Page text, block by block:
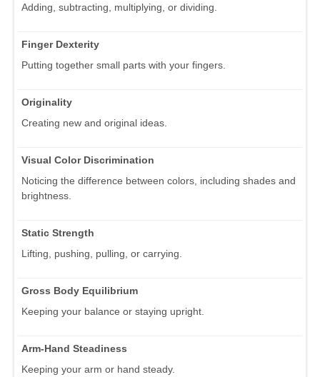
Adding, subtracting, multiplying, or dividing.
Finger Dexterity
Putting together small parts with your fingers.
Originality
Creating new and original ideas.
Visual Color Discrimination
Noticing the difference between colors, including shades and
brightness.
Static Strength
Lifting, pushing, pulling, or carrying.
Gross Body Equilibrium
Keeping your balance or staying upright.
Arm-Hand Steadiness
Keeping your arm or hand steady.